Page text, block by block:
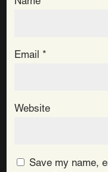
Name
Email *
Website
Save my name,